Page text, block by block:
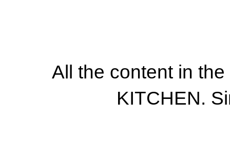
All the content in
KITCHEN.